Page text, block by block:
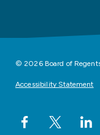
© 2026 Board of
Accessibility Statement